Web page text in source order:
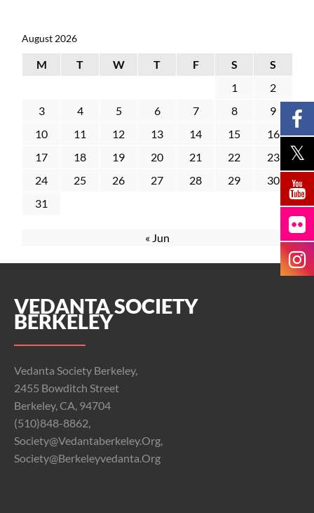
August 2026
M T W T F S
S
1
2
3
4 5 6 7 8
9
10
11 12 13 14 15
16
17
18 19 20 21 22
23
24
25 26 27 28 29
30
31
« Jun
VEDANTA SOCIETY
BERKELEY
Vedanta Society Berkeley,
2455 Bowditch Street
Berkeley, CA, 94704
(510)848-8862,
Society@vedantaberkeley.org,
Society@berkeleyvedanta.org